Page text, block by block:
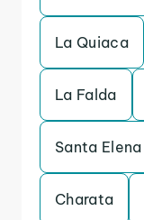
La Quiaca
La Falda
Santa Elena
Charata